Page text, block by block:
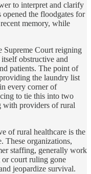
to interpret and clarify
the floodgates for
memory, while
Supreme Court reigning
obstructive and
patients. The point of
the laundry list
every corner of
to tie this into two
with providers of rural
of rural healthcare is the
These organizations,
staffing, generally work
court ruling gone
jeopardize survival.